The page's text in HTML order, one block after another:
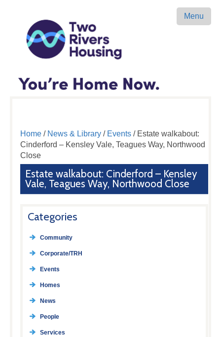
Menu
Home/ News & Library/ Events/ Estate walkabout:
Cinderford – Kensley Vale, Teagues Way, Northwood
Close
Estate walkabout: Cinderford – Kensley
Vale, Teagues Way, Northwood Close
Categories
Community
Corporate/TRH
Events
Homes
News
People
Services